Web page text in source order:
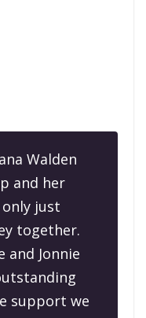
Walden
and her
only just
together.
and Jonnie
support we